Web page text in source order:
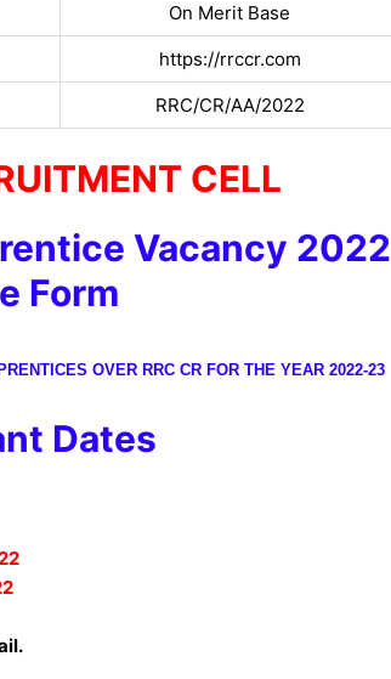
On Merit Base
https://rrccr.com
RRC/CR/AA/2022
CELL
Vacancy 2022
Form
OVER RRC CR FOR THE YEAR 2022-23
Dates